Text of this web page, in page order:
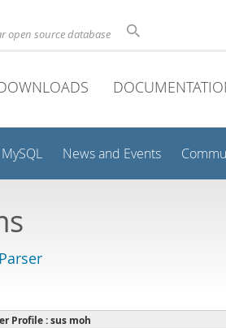
open source database
News and Events
Profile : sus moh